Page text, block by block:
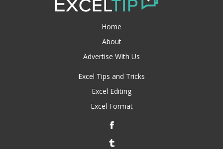
Home
About
Advertise With Us
Excel Tips and Tricks
Excel Editing
Excel Format